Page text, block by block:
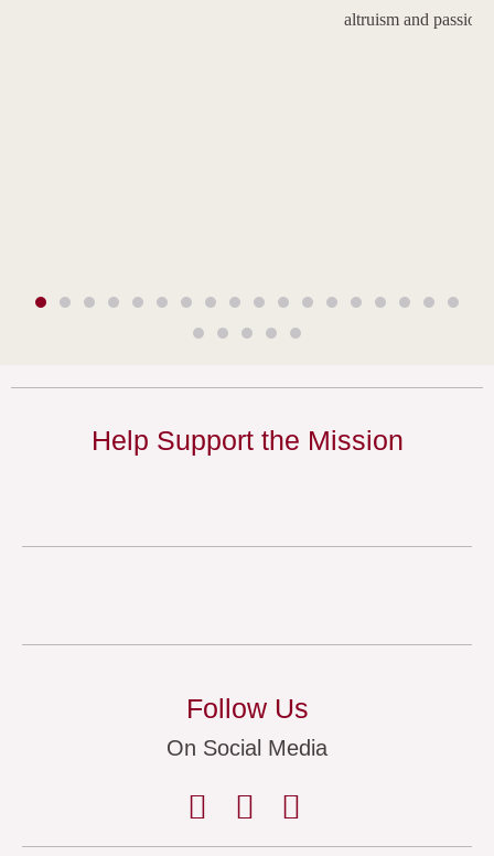
altruism and passion.
Help Support the Mission
Follow Us
On Social Media